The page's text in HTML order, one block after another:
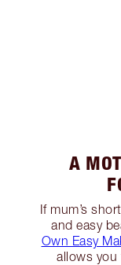
A
If mum’s
and easy
Own Easy
allows you